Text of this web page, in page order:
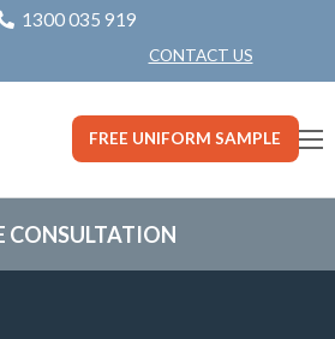
1300 035 919
CONTACT US
FREE UNIFORM SAMPLE
CONSULTATION